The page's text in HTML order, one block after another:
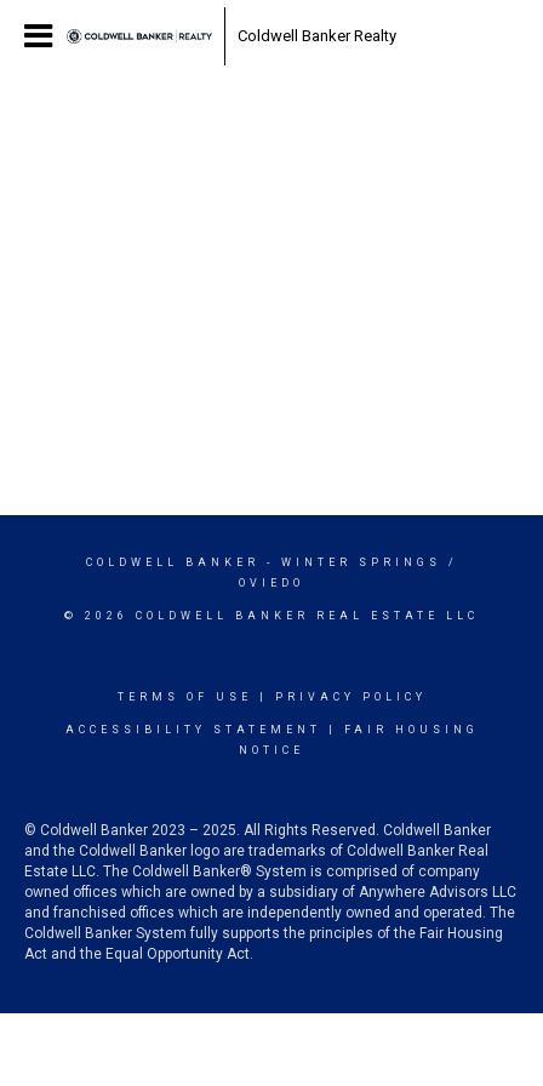
Coldwell Banker Realty
COLDWELL BANKER
- WINTER SPRINGS /
OVIEDO
© 2026 COLDWELL BANKER REAL ESTATE LLC
TERMS OF USE PRIVACY POLICY
ACCESSIBILITY STATEMENT
FAIR HOUSING
NOTICE
© Coldwell Banker 2023 – 2025. All Rights Reserved. Coldwell Banker
and the Coldwell Banker logo are trademarks of Coldwell Banker Real
Estate LLC. The Coldwell Banker® System is comprised of company
owned offices which are owned by a subsidiary of Anywhere Advisors LLC
and franchised offices which are independently owned and operated. The
Coldwell Banker System fully supports the principles of the Fair Housing
Act and the Equal Opportunity Act.